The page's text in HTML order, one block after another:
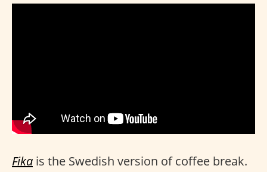
Fika is the Swedish version of coffee break.